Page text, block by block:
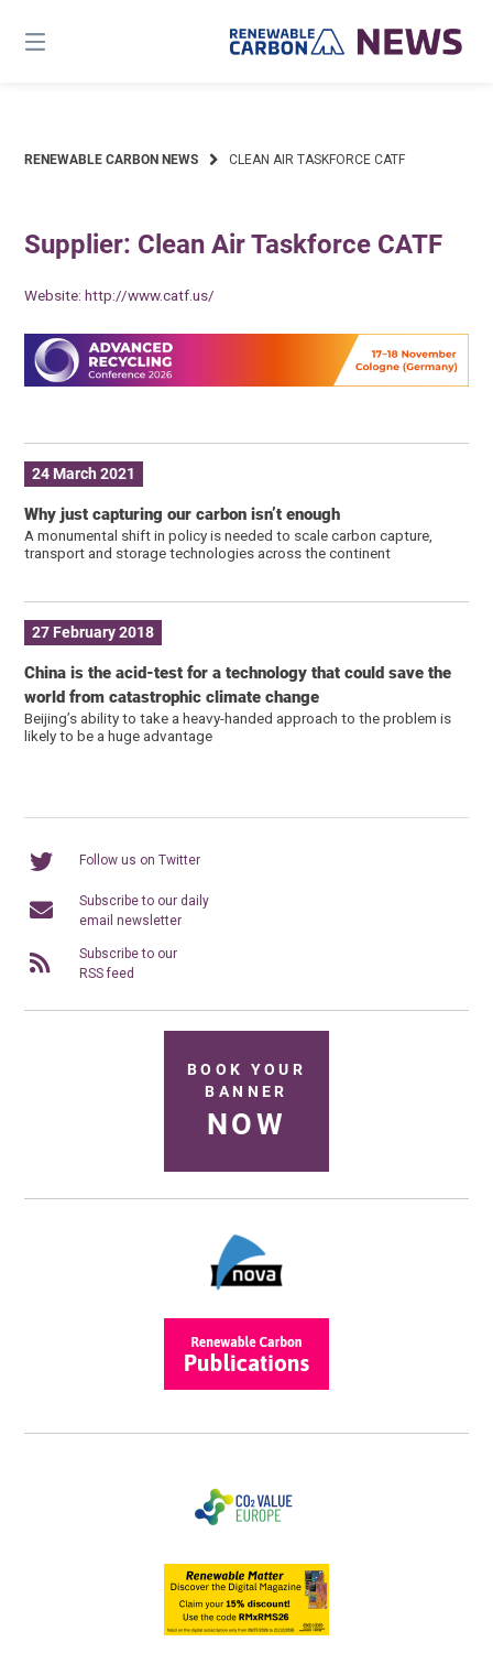
content
RENEWABLE CARBON NEWS CLEAN AIR TASKFORCE CATF
Supplier: Clean Air Taskforce CATF
Website:http://www.catf.us/
24 March 2021
Why just capturing our carbon isn’t enough
A monumental shift in policy is needed to scale carbon capture,
transport and storage technologies across the continent
27 February 2018
China is the acid-test for a technology that could save the
world from catastrophic climate change
Beijing’s ability to take a heavy-handed approach to the problem is
likely to be a huge advantage
Follow us on Twitter
Subscribe to our daily
email newsletter
Subscribe to our
RSS feed
BOOK YOUR
BANNER
NOW